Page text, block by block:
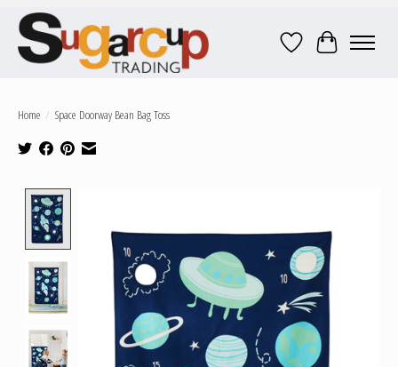
Wish ListCart
Home / Space Doorway Bean Bag Toss